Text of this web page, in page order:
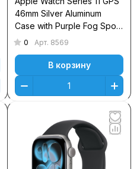
46mm Silver Aluminum
Case with Purple Fog Sport
Band M/L
0 Арт. 8569
В корзину